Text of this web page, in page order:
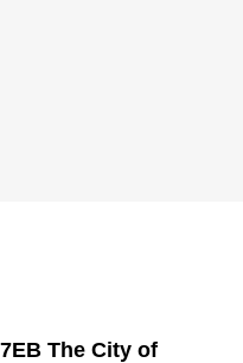
The City of